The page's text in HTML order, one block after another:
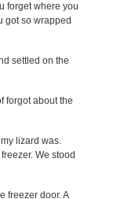
forget where you
got so wrapped
settled on the
forgot about the
lizard was.
We stood
freezer door. A